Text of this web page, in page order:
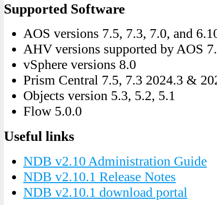
Supported Software
AOS versions 7.5, 7.3, 7.0, and
AHV versions supported by AOS
vSphere versions 8.0
Prism Central 7.5, 7.3 2024.3 &
Objects version 5.3, 5.2, 5.1
Flow 5.0.0
Useful links
NDB v2.10 Administration Guide
NDB v2.10.1 Release Notes
NDB v2.10.1 download portal